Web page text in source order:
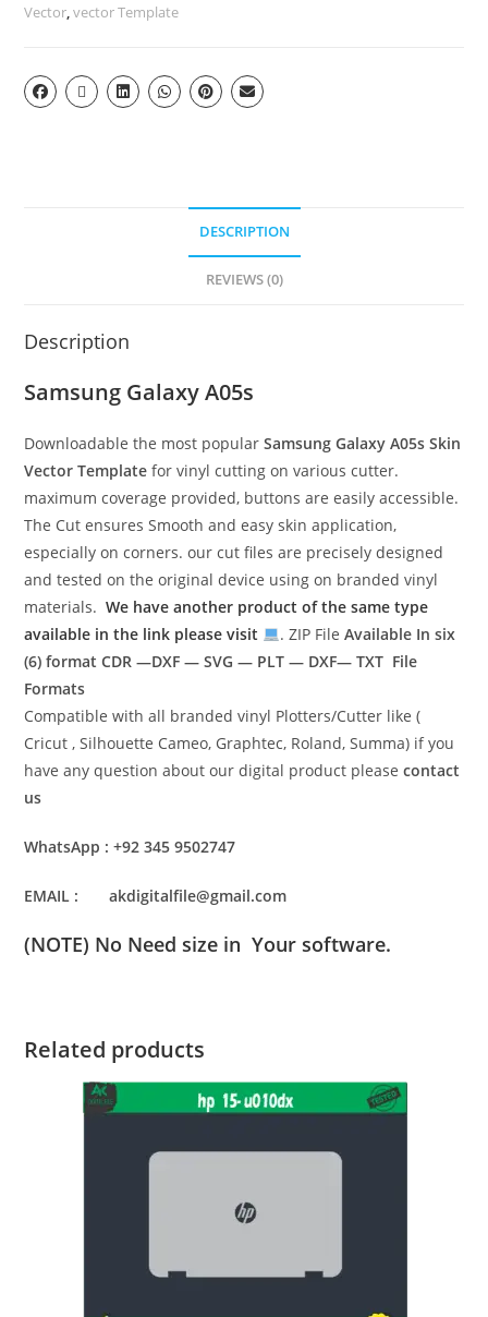
Vector,vector Template
DESCRIPTION
REVIEWS (0)
Description
Samsung Galaxy A05s
Downloadable the most popular Samsung Galaxy A05sSkin
Vector Template for vinyl cutting on various cutter.
maximum coverage provided, buttons are easily accessible.
The Cut ensures Smooth and easy skin application,
especially on corners. our cut files are precisely designed
and tested on the original device using on branded vinyl
materials.We have another product of the same type
available in the link please visit
. ZIP FileAvailable In six
(6) formatCDR —DXF — SVG — PLT — DXF— TXT File
Formats
Compatible with all branded vinyl Plotters/Cutter like (
Cricut , Silhouette Cameo, Graphtec, Roland, Summa) if you
have any question about our digital product pleasecontact
us
WhatsApp : +92 345 9502747
EMAIL : akdigitalfile@gmail.com
(NOTE) No Need size in Your software.
Related products